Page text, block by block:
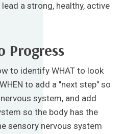
a strong, healthy, active
Progress
to identify WHAT to look
to add a "next step" so
system, and add
so the body has the
sensory nervous system